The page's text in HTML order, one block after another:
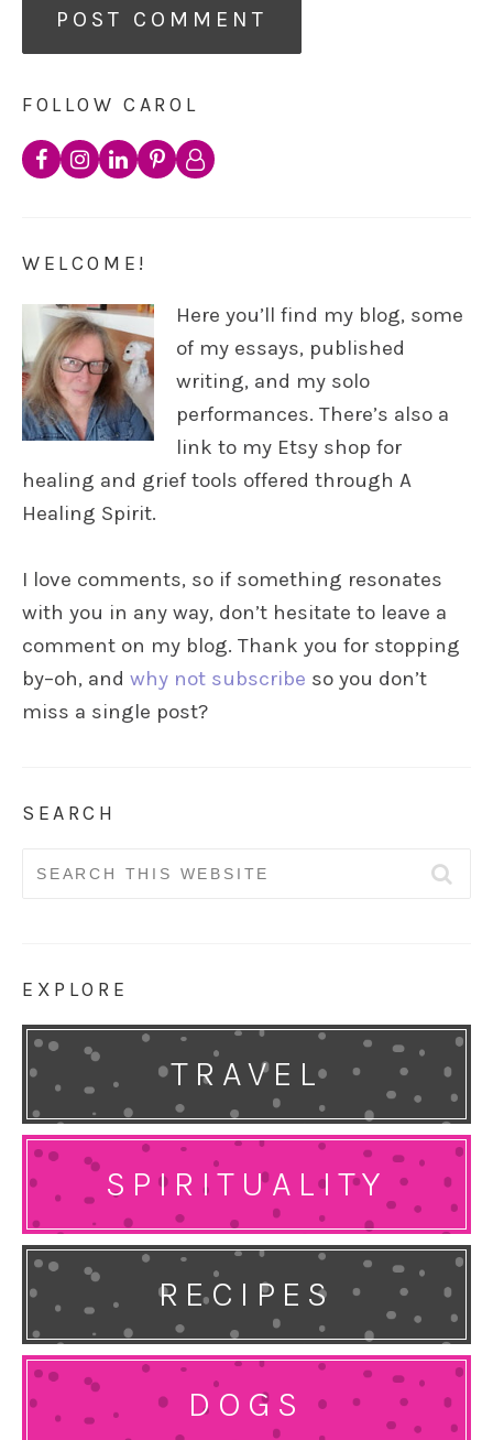
FOLLOW CAROL
WELCOME!
Here you’ll find my blog, some
of my essays, published
writing, and my solo
performances. There’s also a
link to my Etsy shop for
healing and grief tools offered through A
Healing Spirit.
I love comments, so if something resonates
with you in any way, don’t hesitate to leave a
comment on my blog. Thank you for stopping
by–oh, and why not subscribe so you don’t
miss a single post?
SEARCH
Search
EXPLORE
TRAVEL
SPIRITUALITY
RECIPES
DOGS